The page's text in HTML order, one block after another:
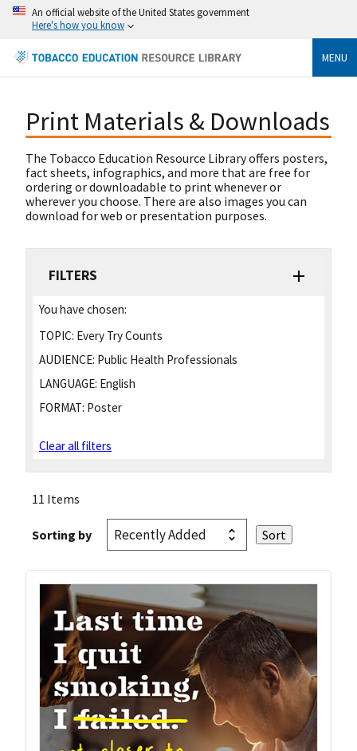
An official website of the United States government
Here's how you know
MENU
Print Materials & Downloads
The Tobacco Education Resource Library offers posters,
fact sheets, infographics, and more that are free for
ordering or downloadable to print whenever or
wherever you choose. There are also images you can
download for web or presentation purposes.
FILTERS
You have chosen:
TOPIC: Every Try Counts
AUDIENCE: Public Health Professionals
LANGUAGE: English
FORMAT: Poster
Clear all filters
11 Items
Sorting by